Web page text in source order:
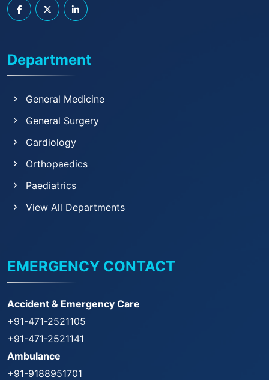
Department
General Medicine
General Surgery
Cardiology
Orthopaedics
Paediatrics
View All Departments
EMERGENCY CONTACT
Accident & Emergency Care
+91-471-2521105
+91-471-2521141
Ambulance
+91-9188951701